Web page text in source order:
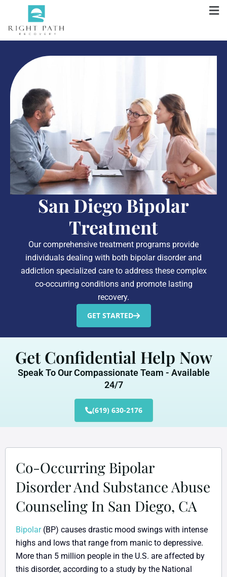
San Diego Bipolar
Treatment
Our comprehensive treatment programs provide
individuals dealing with both bipolar disorder and
addiction specialized care to address these complex
co-occurring conditions and promote lasting
recovery.
GET STARTED
Get Confidential Help Now
Speak To Our Compassionate Team - Available
24/7
(619) 630-2176
Co-Occurring Bipolar
Disorder And Substance Abuse
Counseling In San Diego, CA
Bipolar(BP) causes drastic mood swings with intense
highs and lows that range from manic to depressive.
More than 5 million people in the U.S. are affected by
this disorder, according to a study by the National